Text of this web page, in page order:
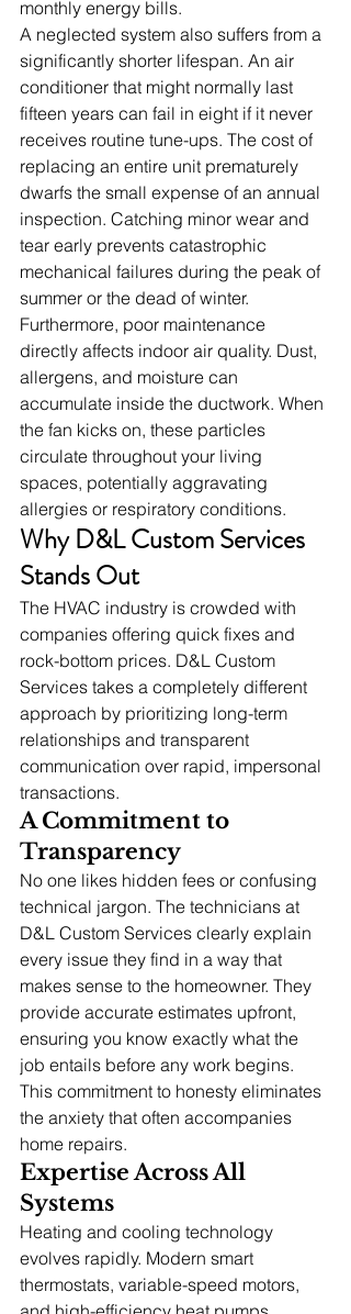
monthly energy bills.
A neglected system also suffers from a
significantly shorter lifespan. An air
conditioner that might normally last
fifteen years can fail in eight if it never
receives routine tune-ups. The cost of
replacing an entire unit prematurely
dwarfs the small expense of an annual
inspection. Catching minor wear and
tear early prevents catastrophic
mechanical failures during the peak of
summer or the dead of winter.
Furthermore, poor maintenance
directly affects indoor air quality. Dust,
allergens, and moisture can
accumulate inside the ductwork. When
the fan kicks on, these particles
circulate throughout your living
spaces, potentially aggravating
allergies or respiratory conditions.
Why D&L Custom Services
Stands Out
The HVAC industry is crowded with
companies offering quick fixes and
rock-bottom prices. D&L Custom
Services takes a completely different
approach by prioritizing long-term
relationships and transparent
communication over rapid, impersonal
transactions.
A Commitment to
Transparency
No one likes hidden fees or confusing
technical jargon. The technicians at
D&L Custom Services clearly explain
every issue they find in a way that
makes sense to the homeowner. They
provide accurate estimates upfront,
ensuring you know exactly what the
job entails before any work begins.
This commitment to honesty eliminates
the anxiety that often accompanies
home repairs.
Expertise Across All
Systems
Heating and cooling technology
evolves rapidly. Modern smart
thermostats, variable-speed motors,